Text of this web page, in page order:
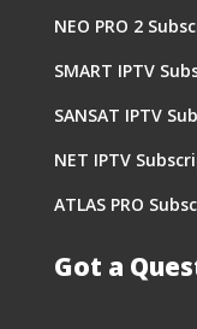
NEO PRO 2
SMART IPTV
SANSAT IPTV
NET IPTV
ATLAS PRO
Got a